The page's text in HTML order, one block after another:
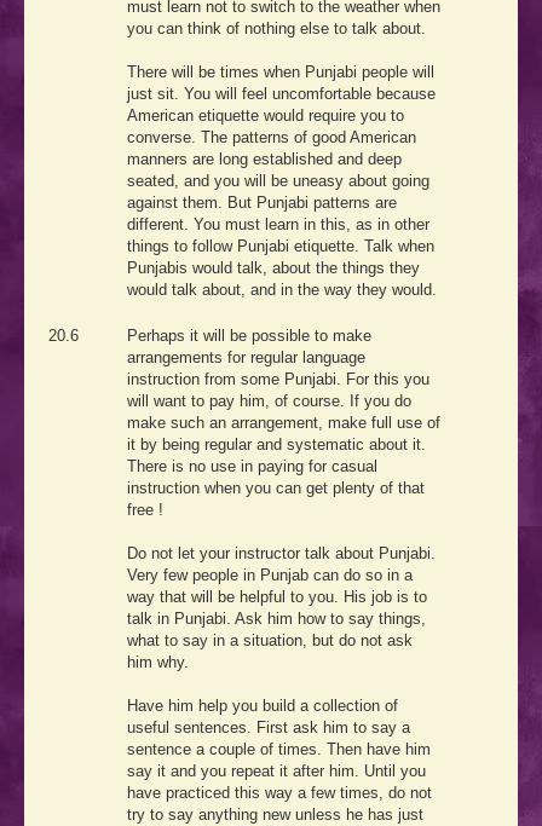
must learn not to switch to the weather when
you can think of nothing else to talk about.
There will be times when Punjabi people will
just sit. You will feel uncomfortable because
American etiquette would require you to
converse. The patterns of good American
manners are long established and deep
seated, and you will be uneasy about going
against them. But Punjabi patterns are
different. You must learn in this, as in other
things to follow Punjabi etiquette. Talk when
Punjabis would talk, about the things they
would talk about, and in the way they would.
20.6
Perhaps it will be possible to make
arrangements for regular language
instruction from some Punjabi. For this you
will want to pay him, of course. If you do
make such an arrangement, make full use of
it by being regular and systematic about it.
There is no use in paying for casual
instruction when you can get plenty of that
free !
Do not let your instructor talk about Punjabi.
Very few people in Punjab can do so in a
way that will be helpful to you. His job is to
talk in Punjabi. Ask him how to say things,
what to say in a situation, but do not ask
him why.
Have him help you build a collection of
useful sentences. First ask him to say a
sentence a couple of times. Then have him
say it and you repeat it after him. Until you
have practiced this way a few times, do not
try to say anything new unless he has just